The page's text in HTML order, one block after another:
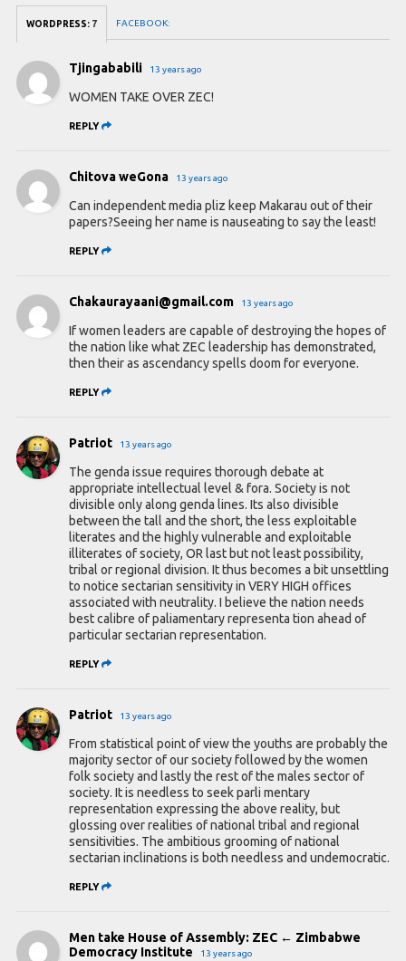
WORDPRESS: 7 FACEBOOK:
Tjingababili 13 years ago
WOMEN TAKE OVER ZEC!
REPLY
Chitova weGona 13 years ago
Can independent media pliz keep Makarau out of their
papers?Seeing her name is nauseating to say the least!
REPLY
Chakaurayaani@gmail.com 13 years ago
If women leaders are capable of destroying the hopes of
the nation like what ZEC leadership has demonstrated,
then their as ascendancy spells doom for everyone.
REPLY
Patriot 13 years ago
The genda issue requires thorough debate at
appropriate intellectual level & fora. Society is not
divisible only along genda lines. Its also divisible
between the tall and the short, the less exploitable
literates and the highly vulnerable and exploitable
illiterates of society, OR last but not least possibility,
tribal or regional division. It thus becomes a bit unsettling
to notice sectarian sensitivity in VERY HIGH offices
associated with neutrality. I believe the nation needs
best calibre of paliamentary representa tion ahead of
particular sectarian representation.
REPLY
Patriot 13 years ago
From statistical point of view the youths are probably the
majority sector of our society followed by the women
folk society and lastly the rest of the males sector of
society. It is needless to seek parli mentary
representation expressing the above reality, but
glossing over realities of national tribal and regional
sensitivities. The ambitious grooming of national
sectarian inclinations is both needless and undemocratic.
REPLY
Men take House of Assembly: ZEC ← Zimbabwe
Democracy Institute
13 years ago